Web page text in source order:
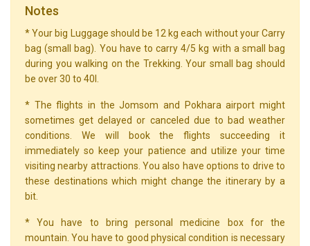
Notes
* Your big Luggage should be 12 kg each without your Carry
bag (small bag). You have to carry 4/5 kg with a small bag
during you walking on the Trekking. Your small bag should
be over 30 to 40l.
* The flights in the Jomsom and Pokhara airport might
sometimes get delayed or canceled due to bad weather
conditions. We will book the flights succeeding it
immediately so keep your patience and utilize your time
visiting nearby attractions. You also have options to drive to
these destinations which might change the itinerary by a
bit.
* You have to bring personal medicine box for the
mountain. You have to good physical condition is necessary